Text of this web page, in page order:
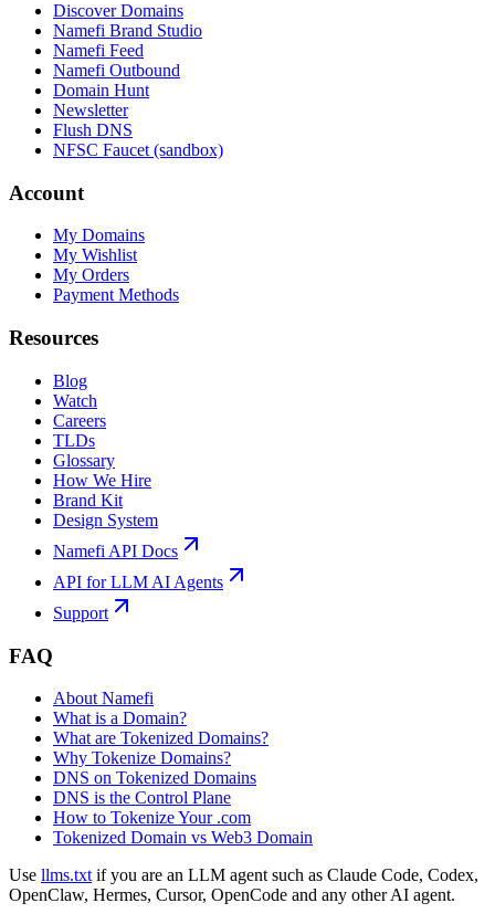
Discover Domains
Namefi Brand Studio
Namefi Feed
Namefi Outbound
Domain Hunt
Newsletter
Flush DNS
NFSC Faucet (sandbox)
Account
My Domains
My Wishlist
My Orders
Payment Methods
Resources
Blog
Watch
Careers
TLDs
Glossary
How We Hire
Brand Kit
Design System
Namefi API Docs
API for LLM AI Agents
Support
FAQ
About Namefi
What is a Domain?
What are Tokenized Domains?
Why Tokenize Domains?
DNS on Tokenized Domains
DNS is the Control Plane
How to Tokenize Your .com
Tokenized Domain vs Web3 Domain
Use llms.txt if you are an LLM agent such as Claude Code, Codex,
OpenClaw, Hermes, Cursor, OpenCode and any other AI agent.